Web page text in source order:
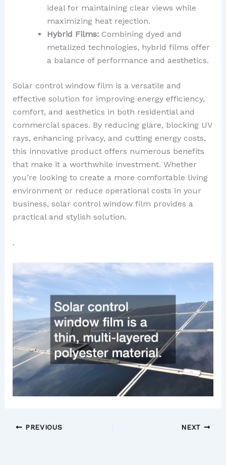
ideal for maintaining clear views while
maximizing heat rejection.
Hybrid Films:Combining dyed and
metalized technologies, hybrid films offer
a balance of performance and aesthetics.
Solar control window film is a versatile and
effective solution for improving energy efficiency,
comfort, and aesthetics in both residential and
commercial spaces. By reducing glare, blocking UV
rays, enhancing privacy, and cutting energy costs,
this innovative product offers numerous benefits
that make it a worthwhile investment. Whether
you’re looking to create a more comfortable living
environment or reduce operational costs in your
business, solar control window film provides a
practical and stylish solution.
.
PREVIOUS NEXT